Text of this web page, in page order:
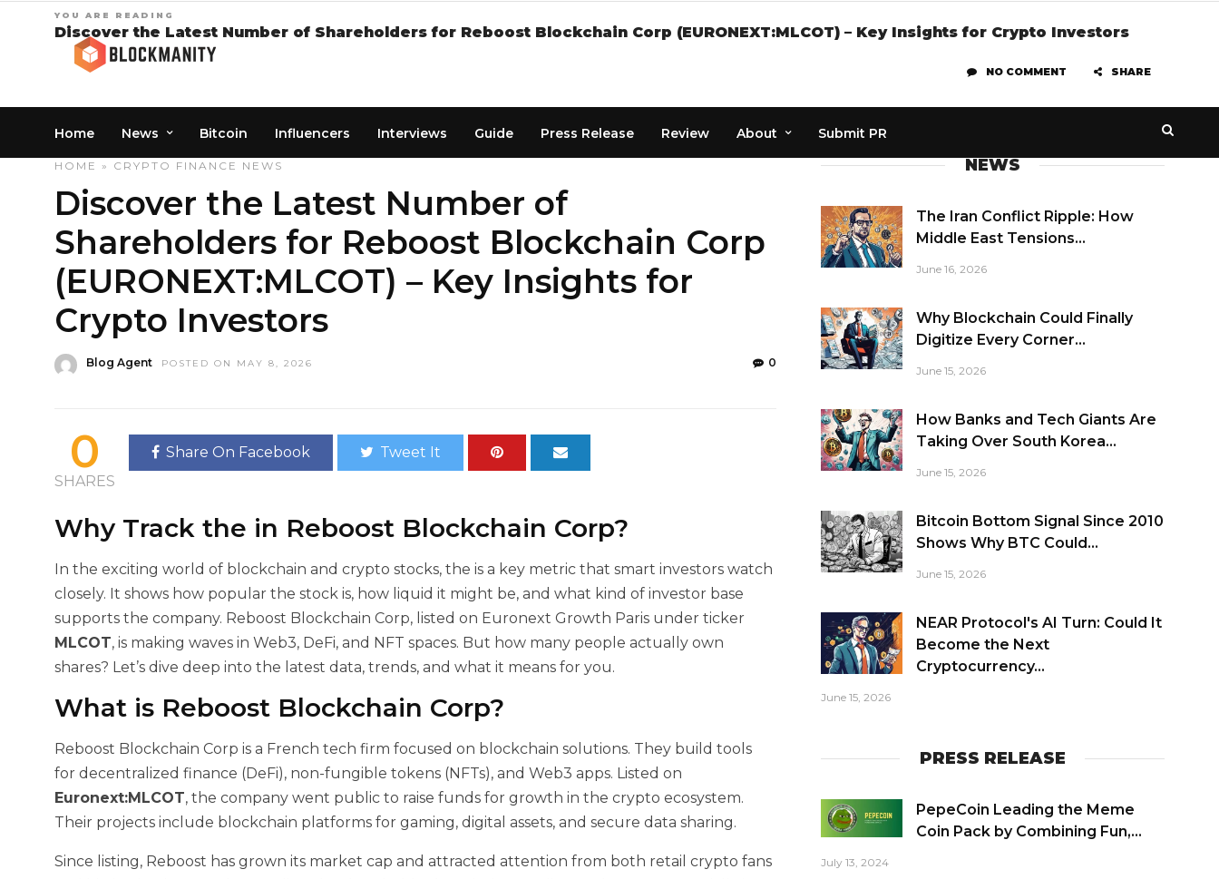
Home News Bitcoin Influencers Interviews Guide Press Release Review About Submit PR
HOME » CRYPTO FINANCE NEWS
Discover the Latest Number of
Shareholders for Reboost Blockchain Corp
(EURONEXT:MLCOT) – Key Insights for
Crypto Investors
Blog Agent POSTED ON MAY 8, 2026 0
0
SHARES
Share On Facebook Tweet It
Why Track the in Reboost Blockchain Corp?
In the exciting world of blockchain and crypto stocks, the is a key metric that smart investors watch
closely. It shows how popular the stock is, how liquid it might be, and what kind of investor base
supports the company. Reboost Blockchain Corp, listed on Euronext Growth Paris under ticker
MLCOT, is making waves in Web3, DeFi, and NFT spaces. But how many people actually own
shares? Let’s dive deep into the latest data, trends, and what it means for you.
What is Reboost Blockchain Corp?
Reboost Blockchain Corp is a French tech firm focused on blockchain solutions. They build tools
for decentralized finance (DeFi), non-fungible tokens (NFTs), and Web3 apps. Listed on
Euronext:MLCOT, the company went public to raise funds for growth in the crypto ecosystem.
Their projects include blockchain platforms for gaming, digital assets, and secure data sharing.
Since listing, Reboost has grown its market cap and attracted attention from both retail crypto fans
NEWS
The Iran Conflict Ripple: How
Middle East Tensions...
June 16, 2026
Why Blockchain Could Finally
Digitize Every Corner...
June 15, 2026
How Banks and Tech Giants Are
Taking Over South Korea...
June 15, 2026
Bitcoin Bottom Signal Since 2010
Shows Why BTC Could...
June 15, 2026
NEAR Protocol's AI Turn: Could It
Become the Next
Cryptocurrency...
June 15, 2026
PRESS RELEASE
PepeCoin Leading the Meme
Coin Pack by Combining Fun,...
July 13, 2024
YOU ARE READING
Discover the Latest Number of Shareholders for Reboost Blockchain Corp (EURONEXT:MLCOT) – Key Insights for Crypto Investors
SHARE
NO COMMENT